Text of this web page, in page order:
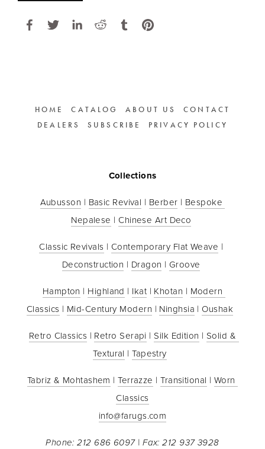
HOME CATALOG ABOUT US
CONTACT
DEALERS
SUBSCRIBE PRIVACY POLICY
Collections
Aubusson | Basic Revival | Berber | Bespoke
Nepalese | Chinese Art Deco
Classic Revivals | Contemporary Flat Weave
Deconstruction | Dragon | Groove
Hampton | Highland | Ikat | Khotan | Modern
Classics | Mid-Century Modern | Ninghsia | Oushak
Retro Classics | Retro Serapi | Silk Edition | Solid &
Textural | Tapestry
Tabriz & Mohtashem | Terrazze | Transitional | Worn
Classics
info@farugs.com
Phone: 212 686 6097 | Fax: 212 937 3928